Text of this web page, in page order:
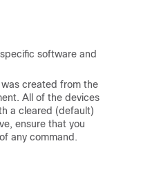
software and
created from the
All of the devices
a cleared (default)
ensure that you
any command.